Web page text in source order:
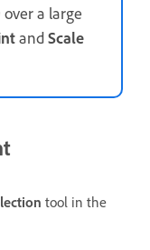
over a large
andScale
tool in the